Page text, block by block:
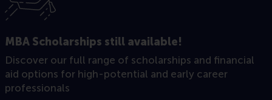
MBA Scholarships still available!
Discover our full range of scholarships and financial
aid options for high-potential and early career
professionals